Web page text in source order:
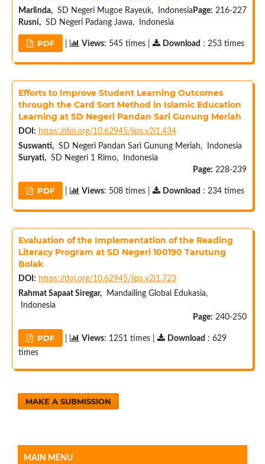
Marlinda,SD Negeri Mugoe Rayeuk, Indonesia
Rusni,SD Negeri Padang Jawa, Indonesia
Page: 216-227
PDF Views: 545 times | Download : 253 times
Efforts to Improve Student Learning Outcomes
through the Card Sort Method in Islamic Education
Learning at SD Negeri Pandan Sari Gunung Meriah
DOI: https://doi.org/10.62945/jips.v2i1.434
Suswanti,SD Negeri Pandan Sari Gunung Meriah, Indonesia
Suryati,SD Negeri 1 Rimo, Indonesia
Page: 228-239
PDF Views: 508 times | Download : 234 times
Evaluation of the Implementation of the Reading
Literacy Program at SD Negeri 100190 Tarutung
Bolak
DOI: https://doi.org/10.62945/jips.v2i1.723
Rahmat Sapaat Siregar,Mandailing Global Edukasia,
Indonesia
Page: 240-250
PDF Views: 1251 times | Download : 629
times
MAKE A SUBMISSION
MAIN MENU